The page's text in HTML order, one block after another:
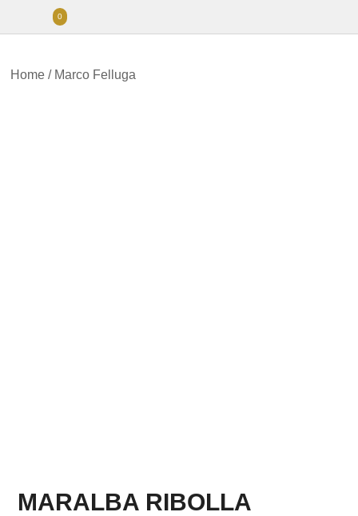
0
Home / Marco Felluga
MARALBA RIBOLLA